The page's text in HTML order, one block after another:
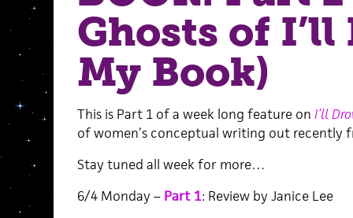
Ghosts of
My Book)
This is Part 1 of a week long feature on I’ll
of women’s conceptual writing out recently
Stay tuned all week for more…
6/4 Monday – Part 1: Review by Janice Lee